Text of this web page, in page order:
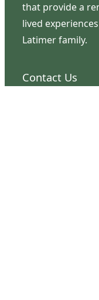
that provide a
lived
Latimer family.
Contact Us